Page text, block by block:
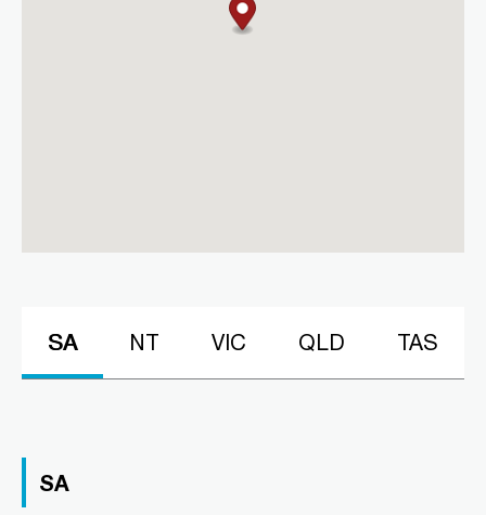
clmfootscray@clmsleep.com
Mon, Tue, Wed, Thu, Fri
SA NT VIC QLD TAS
SA